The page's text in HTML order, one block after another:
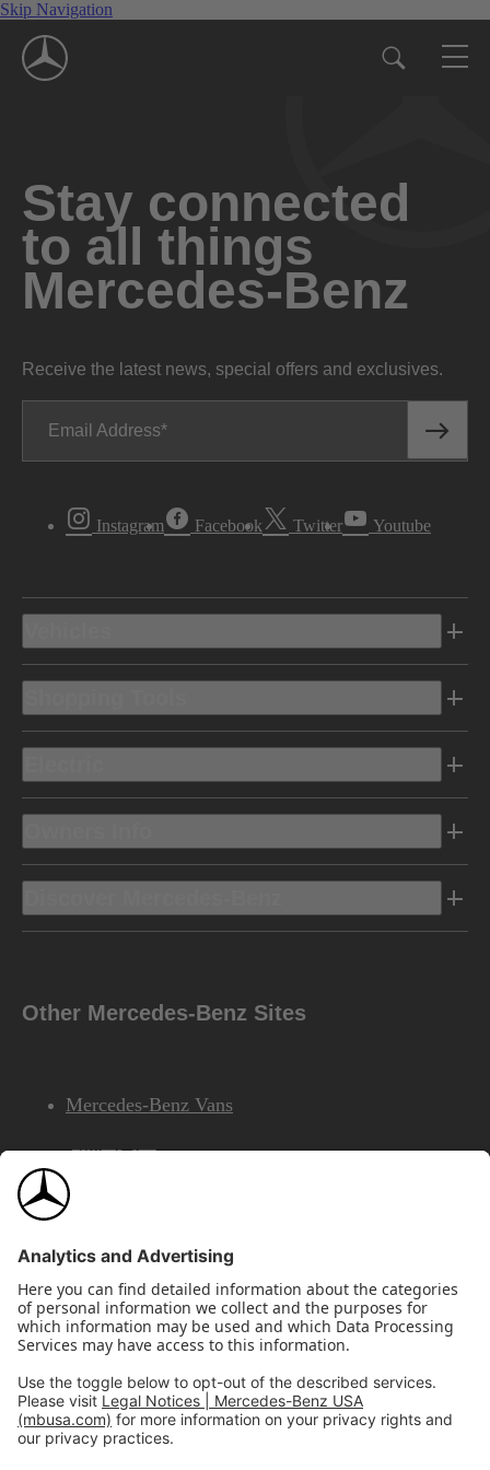
Skip Navigation
Stay connected
to all things
Mercedes-Benz
Receive the latest news, special offers and exclusives.
Email Address
Instagram Facebook Twitter Youtube
Other Mercedes-Benz Sites
Mercedes-Benz Vans
AMG
Mercedes-Benz Financial Services
©2026 Mercedes-Benz USA, LLCSite Map
Privacy & Legal NoticesCalifornia Legal Notice
Do Not Share or Sell My Personal Information
Disconnect Remote Access